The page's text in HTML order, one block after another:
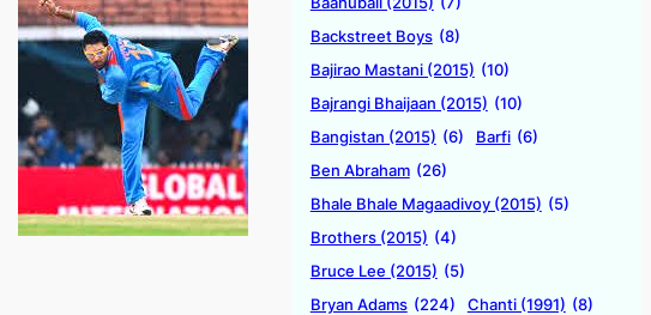
Backstreet Boys (8)
Bajirao Mastani (2015) (10)
Bajrangi Bhaijaan (2015) (10)
Bangistan (2015) (6) Barfi (6)
Ben Abraham (26)
Bhale Bhale Magaadivoy (2015) (5)
Brothers (2015) (4)
Bruce Lee (2015) (5)
Bryan Adams (224) Chanti (1991) (8)